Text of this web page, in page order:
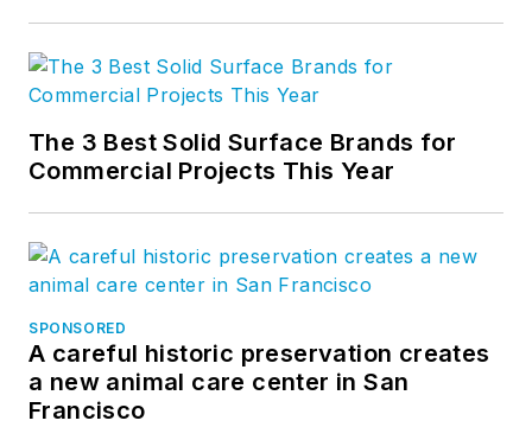
The 3 Best Solid Surface Brands for
Commercial Projects This Year
SPONSORED
A careful historic preservation creates
a new animal care center in San
Francisco